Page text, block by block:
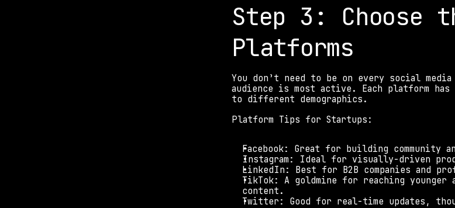
Step 3: Choose
Platforms
You don’t need to be on every social
audience is most active. Each platform
to different demographics.
Platform Tips for Startups:
Facebook: Great for building community
Instagram: Ideal for visually-driven
LinkedIn: Best for B2B companies and
TikTok: A goldmine for reaching
content.
Twitter: Good for real-time updates,